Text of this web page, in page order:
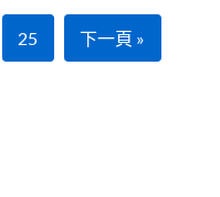
25 下一頁 »